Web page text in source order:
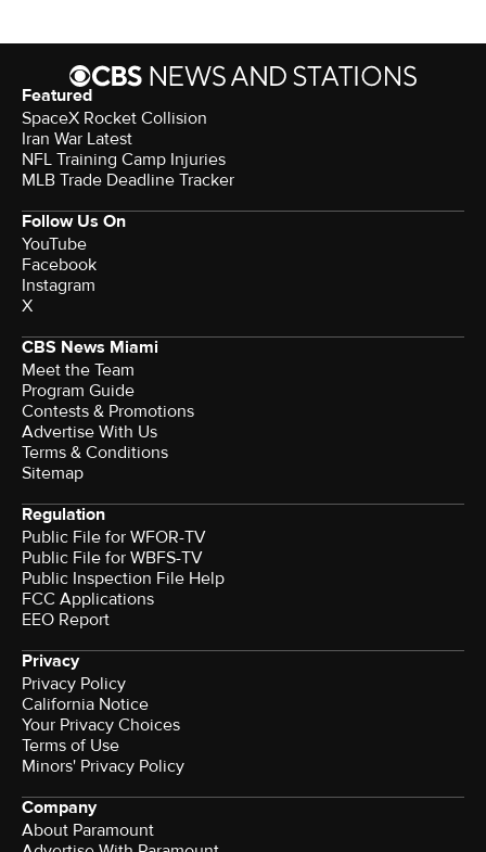
Featured
SpaceX Rocket Collision
Iran War Latest
NFL Training Camp Injuries
MLB Trade Deadline Tracker
Follow Us On
YouTube
Facebook
Instagram
X
CBS News Miami
Meet the Team
Program Guide
Contests & Promotions
Advertise With Us
Terms & Conditions
Sitemap
Regulation
Public File for WFOR-TV
Public File for WBFS-TV
Public Inspection File Help
FCC Applications
EEO Report
Privacy
Privacy Policy
California Notice
Your Privacy Choices
Terms of Use
Minors' Privacy Policy
Company
About Paramount